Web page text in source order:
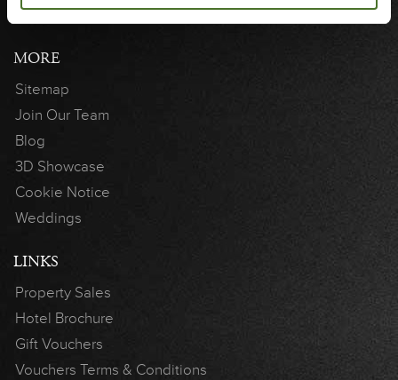
MORE
Sitemap
Join Our Team
Blog
3D Showcase
Cookie Notice
Weddings
LINKS
Property Sales
Hotel Brochure
Gift Vouchers
Vouchers Terms & Conditions